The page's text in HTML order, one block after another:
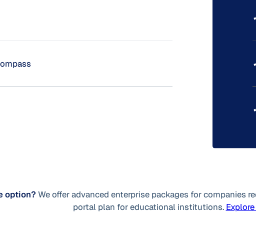
option? We offer advanced enterprise packages for companies
portal plan for educational institutions.